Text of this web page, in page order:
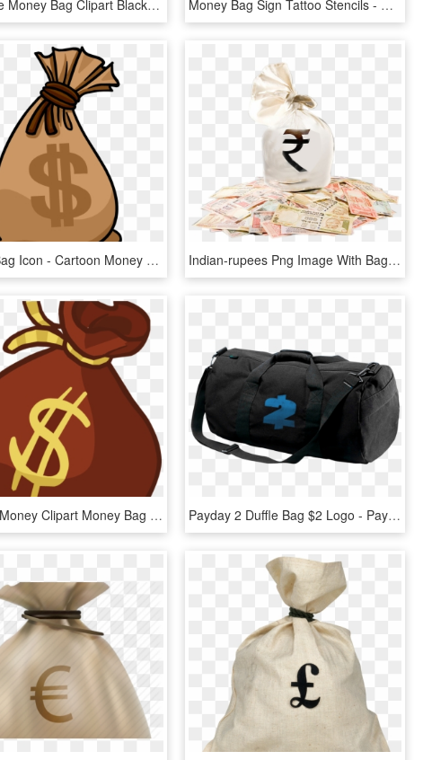
See Here Money Bag Clipart Black And White Hd Pictures - Clip Art Money Bags, HD Png Download Money Bag Sign Tattoo Stencils - Bags Of Money Drawing, HD Png Download
Money Bag Icon - Cartoon Money Bag Transparent, HD Png Download Indian-rupees Png Image With Bag Picture Category - Indian Money Bag Png, Transparent Png
Sack Of Money Clipart Money Bag Clip Art Money Bag - Money Bag Clipart Png, Transparent Png Payday 2 Duffle Bag $2 Logo - Payday 2 Money Bag, HD Png Download